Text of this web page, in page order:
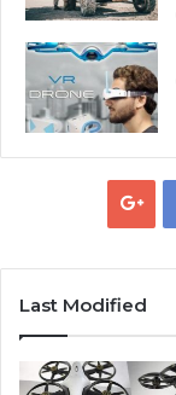
Last Modified